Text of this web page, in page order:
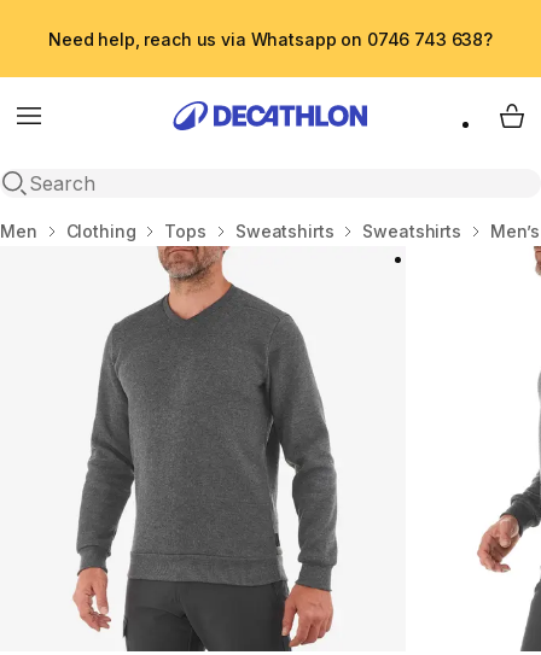
Need help, reach us via Whatsapp on 0746 743 638?
Menu
Open search
My
Home
Men Clothing Tops Sweatshirts Sweatshirts